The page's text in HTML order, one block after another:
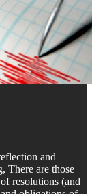
and
There are those
resolutions (and